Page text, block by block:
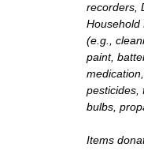
recorders,
Household
(e.g.,
paint,
pesticides,
bulbs,
Items